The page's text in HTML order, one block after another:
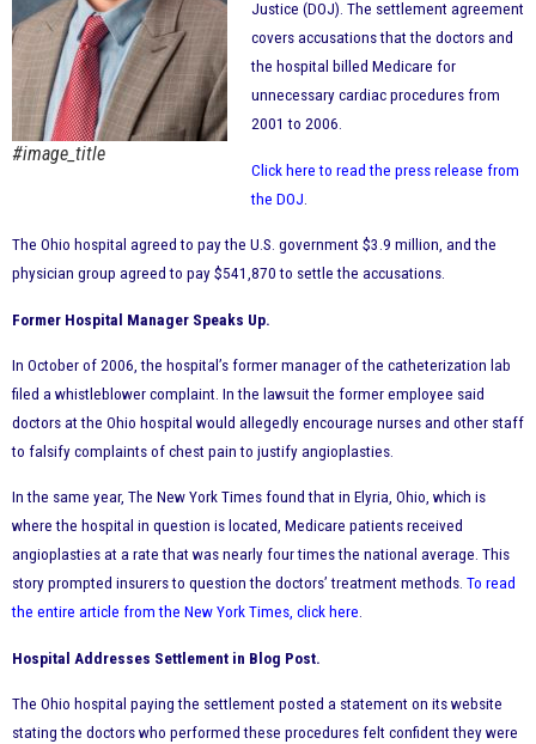
#image_title
Justice (DOJ). The settlement agreement
covers accusations that the doctors and
the hospital billed Medicare for
unnecessary cardiac procedures from
2001 to 2006.
Click here to read the press release from
the DOJ
The Ohio hospital agreed to pay the U.S. government $3.9 million, and the
physician group agreed to pay $541,870 to settle the accusations.
Former Hospital Manager Speaks Up.
In October of 2006, the hospital’s former manager of the catheterization lab
filed a whistleblower complaint. In the lawsuit the former employee said
doctors at the Ohio hospital would allegedly encourage nurses and other staff
to falsify complaints of chest pain to justify angioplasties.
In the same year, The New York Times found that in Elyria, Ohio, which is
where the hospital in question is located, Medicare patients received
angioplasties at a rate that was nearly four times the national average. This
story prompted insurers to question the doctors’ treatment methods. To read
the entire article from the New York Times, click here.
Hospital Addresses Settlement in Blog Post.
The Ohio hospital paying the settlement posted a statement on its website
stating the doctors who performed these procedures felt confident they were